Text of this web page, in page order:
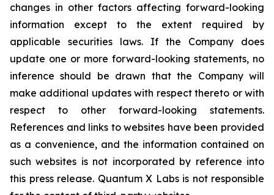
changes in other factors affecting forward-looking
information except to the extent required by
applicable securities laws. If the Company does
update one or more forward-looking statements, no
inference should be drawn that the Company will
make additional updates with respect thereto or with
respect to other forward-looking statements.
References and links to websites have been provided
as a convenience, and the information contained on
such websites is not incorporated by reference into
this press release. Quantum X Labs is not responsible